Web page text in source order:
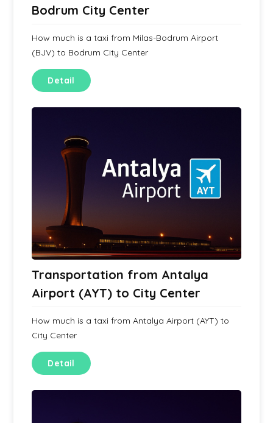
Bodrum City Center
How much is a taxi from Milas-Bodrum Airport
(BJV) to Bodrum City Center
Detail
Transportation from Antalya
Airport (AYT) to City Center
How much is a taxi from Antalya Airport (AYT) to
City Center
Detail